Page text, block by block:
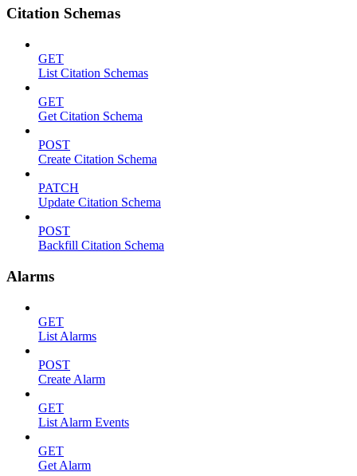
Citation Schemas
GET
List Citation Schemas
GET
Get Citation Schema
POST
Create Citation Schema
PATCH
Update Citation Schema
POST
Backfill Citation Schema
Alarms
GET
List Alarms
POST
Create Alarm
GET
List Alarm Events
GET
Get Alarm